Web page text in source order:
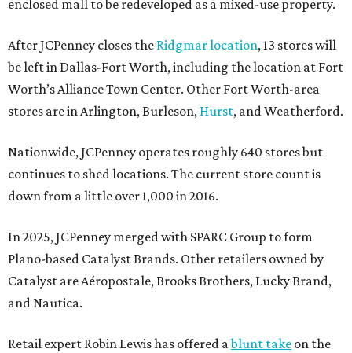
enclosed mall to be redeveloped as a mixed-use property.
After JCPenney closes the Ridgmar location, 13 stores will
be left in Dallas-Fort Worth, including the location at Fort
Worth’s Alliance Town Center. Other Fort Worth-area
stores are in Arlington, Burleson, Hurst, and Weatherford.
Nationwide, JCPenney operates roughly 640 stores but
continues to shed locations. The current store count is
down from a little over 1,000 in 2016.
In 2025, JCPenney merged with SPARC Group to form
Plano-based Catalyst Brands. Other retailers owned by
Catalyst are Aéropostale, Brooks Brothers, Lucky Brand,
and Nautica.
Retail expert Robin Lewis has offered ablunt take on the